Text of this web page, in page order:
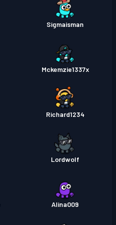
Sigmaisman
Mckemzie1337x
Richard1234
Lordwolf
Alina009